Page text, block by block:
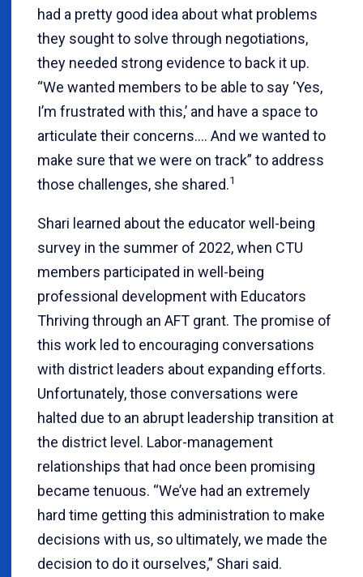
had a pretty good idea about what problems
they sought to solve through negotiations,
they needed strong evidence to back it up.
“We wanted members to be able to say ‘Yes,
I’m frustrated with this,’ and have a space to
articulate their concerns.... And we wanted to
make sure that we were on track” to address
those challenges, she shared.1
Shari learned about the educator well-being
survey in the summer of 2022, when CTU
members participated in well-being
professional development with Educators
Thriving through an AFT grant. The promise of
this work led to encouraging conversations
with district leaders about expanding efforts.
Unfortunately, those conversations were
halted due to an abrupt leadership transition at
the district level. Labor-management
relationships that had once been promising
became tenuous. “We’ve had an extremely
hard time getting this administration to make
decisions with us, so ultimately, we made the
decision to do it ourselves,” Shari said.